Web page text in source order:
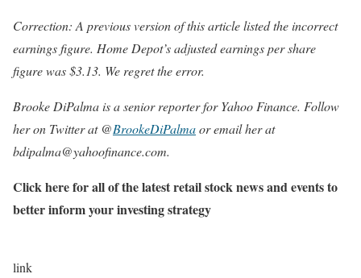
Correction: A previous version of this article listed the incorrect
earnings figure. Home Depot’s adjusted earnings per share
figure was $3.13. We regret the error.
Brooke DiPalma is a senior reporter for Yahoo Finance. Follow
her on Twitter at @BrookeDiPalmaor email her at
bdipalma@yahoofinance.com.
Click here for all of the latest retail stock news and events to
better inform your investing strategy
link